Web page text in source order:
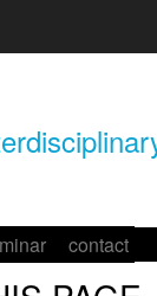
contact